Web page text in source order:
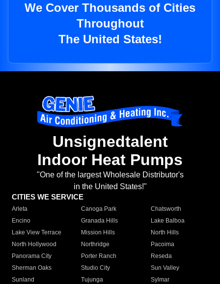
We Cover Thousands of Cities
Throughout
The United States!
Unsignedtalent
Indoor Heat Pumps
"One of the largest Wholesale Distributor's
in the United States!"
CITIES WE SERVICE
Arleta Canoga Park
Chatsworth
Encino
Granada Hills
Lake Balboa
Lake View Terrace
Mission Hills
North Hills
North Hollywood
Northridge
Pacoima
Panorama City
Porter Ranch
Reseda
Sherman Oaks
Studio City
Sun Valley
Sunland
Tujunga
Sylmar